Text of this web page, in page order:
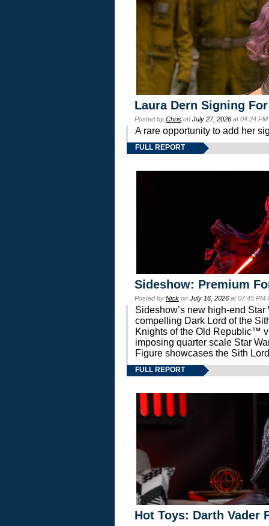
Laura Dern Signing
Posted by Chris on July 27, 2026 at 04:24
A rare opportunity to add her
FULL REPORT
Sideshow: Premium
Posted by Nick on July 16, 2026 at 07:45 PM
Sideshow’s new high-end
compelling Dark Lord of the
Knights of the Old Republic™
imposing quarter scale Star
Figure showcases the Sith
FULL REPORT
Hot Toys: Darth Vader